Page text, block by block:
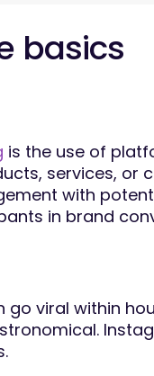
basics
is the use of
services, or
with
in brand
go viral within